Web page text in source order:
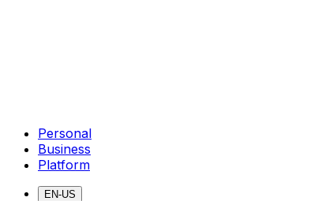
Personal
Business
Platform
EN-US